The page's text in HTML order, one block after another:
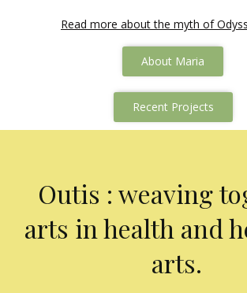
Read more about the myth of
About Maria
Recent Projects
Outis : weaving
arts in health and
arts.